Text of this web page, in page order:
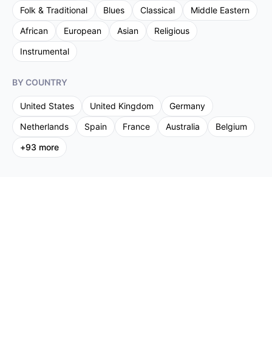
Folk & Traditional
Blues Classical
Middle Eastern
African
European Asian
Religious
Instrumental
BY COUNTRY
United States United Kingdom
Germany
Netherlands
Spain France Australia
Belgium
+93 more